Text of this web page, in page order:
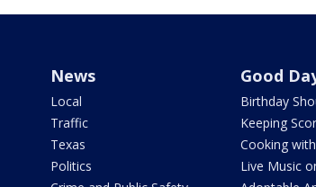
News
Local
Traffic
Texas
Politics
Good
Birthday
Keeping
Cooking
Live Music